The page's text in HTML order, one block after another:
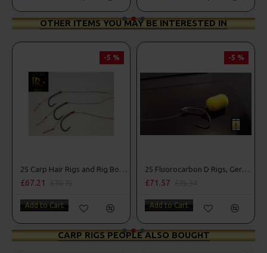
OTHER ITEMS YOU MAY BE INTERESTED IN
-5 %
25 Carp Hair Rigs and Rig Box Combo
£67.21
Add to Cart
-5 %
25 Fluorocarbon D Rigs, German rigs and Rig Box Combo
£71.57
Add to Cart
CARP RIGS PEOPLE ALSO BOUGHT